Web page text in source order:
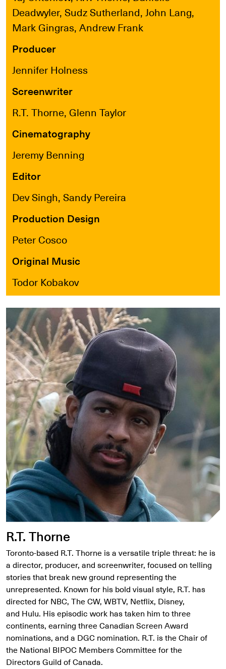
Deadwyler, Sudz Sutherland, John Lang,
Mark Gingras, Andrew Frank
Producer
Jennifer Holness
Screenwriter
R.T. Thorne, Glenn Taylor
Cinematography
Jeremy Benning
Editor
Dev Singh, Sandy Pereira
Production Design
Peter Cosco
Original Music
Todor Kobakov
R.T. Thorne
Toronto-based R.T. Thorne is a versatile triple threat: he is
a director, producer, and screenwriter, focused on telling
stories that break new ground representing the
unrepresented. Known for his bold visual style, R.T. has
directed for NBC, The CW, WBTV, Netflix, Disney,
and Hulu. His episodic work has taken him to three
continents, earning three Canadian Screen Award
nominations, and a DGC nomination. R.T. is the Chair of
the National BIPOC Members Committee for the
Directors Guild of Canada.